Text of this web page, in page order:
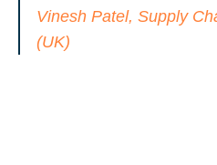
Vinesh Patel, Supply
(UK)